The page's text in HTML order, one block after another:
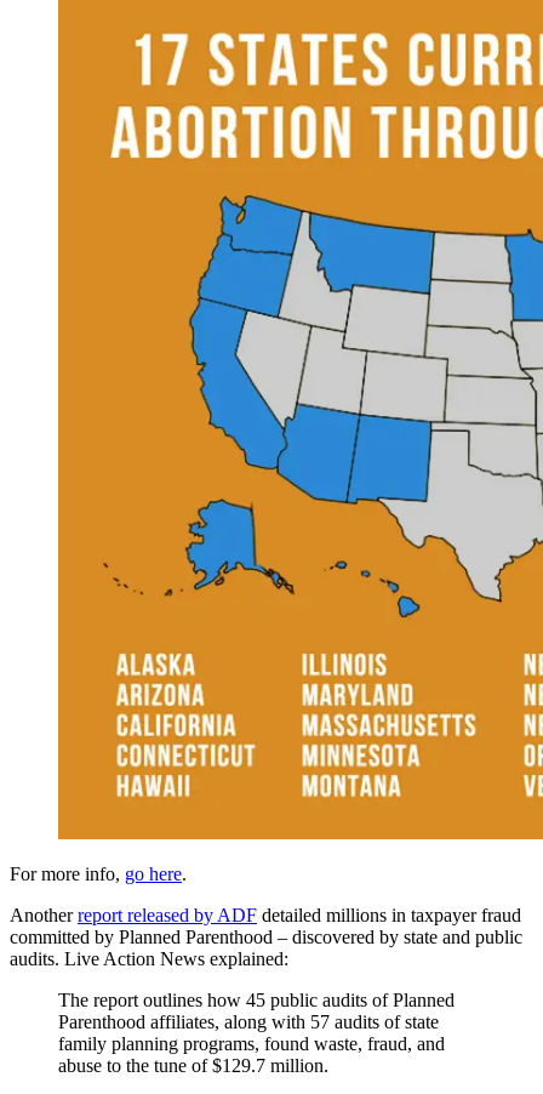
For more info, go here.
Anotherreport released by ADF detailed millions in taxpayer fraud
committed by Planned Parenthood – discovered by state and public
audits. Live Action News explained:
The report outlines how 45 public audits of Planned
Parenthood affiliates, along with 57 audits of state
family planning programs, found waste, fraud, and
abuse to the tune of $129.7 million.